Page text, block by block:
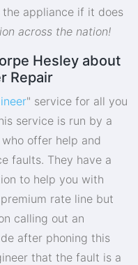
appliance if it does
across the nation!
Hesley about
Repair
" service for all you
service is run by a
offer help and
faults. They have a
to help you with
rate line but
calling out an
after phoning this
that the fault is a